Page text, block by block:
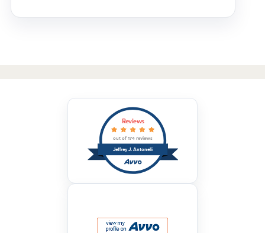
Jeffrey J. Antonelli
Reviews
out of 174 reviews